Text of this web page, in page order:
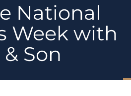
National
Week with
Son